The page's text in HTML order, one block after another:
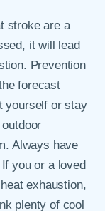
stroke are a
it will lead
Prevention
forecast
yourself or stay
Always have
you or a loved
exhaustion,
plenty of cool